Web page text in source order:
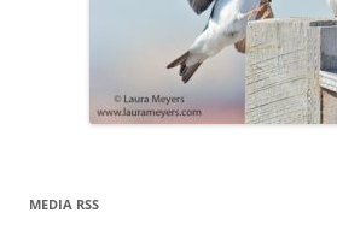
MEDIA RSS